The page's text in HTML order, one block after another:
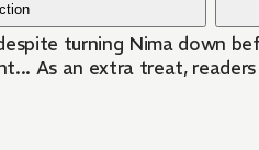
turning Nima down
As an extra treat,